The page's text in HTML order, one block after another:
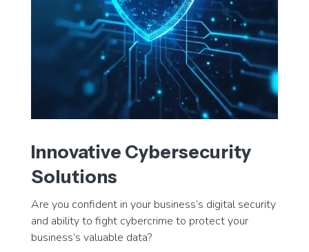
Innovative Cybersecurity
Solutions
Are you confident in your business’s digital security
and ability to fight cybercrime to protect your
business’s valuable data?